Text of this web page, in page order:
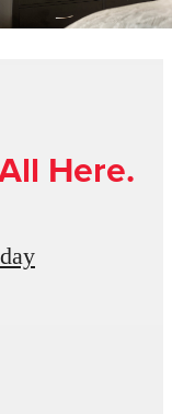
Here.